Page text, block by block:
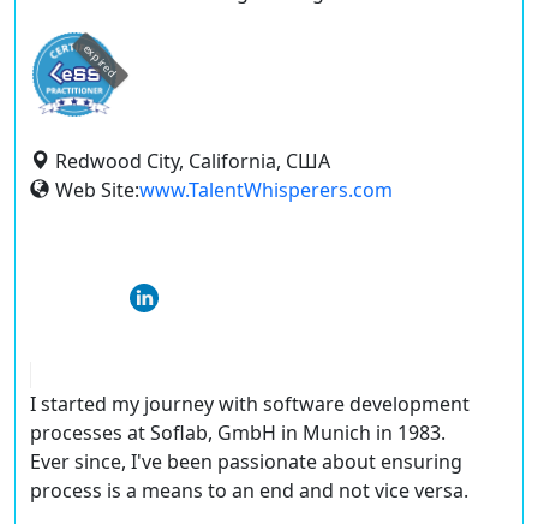
expired
Redwood City, California, США
Web Site:www.TalentWhisperers.com
I started my journey with software development
processes at Soflab, GmbH in Munich in 1983.
Ever since, I've been passionate about ensuring
process is a means to an end and not vice versa.